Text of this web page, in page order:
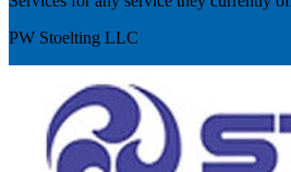
PW Stoelting LLC